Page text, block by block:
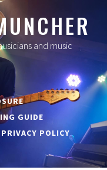
and music
GUIDE
PRIVACY POLICY